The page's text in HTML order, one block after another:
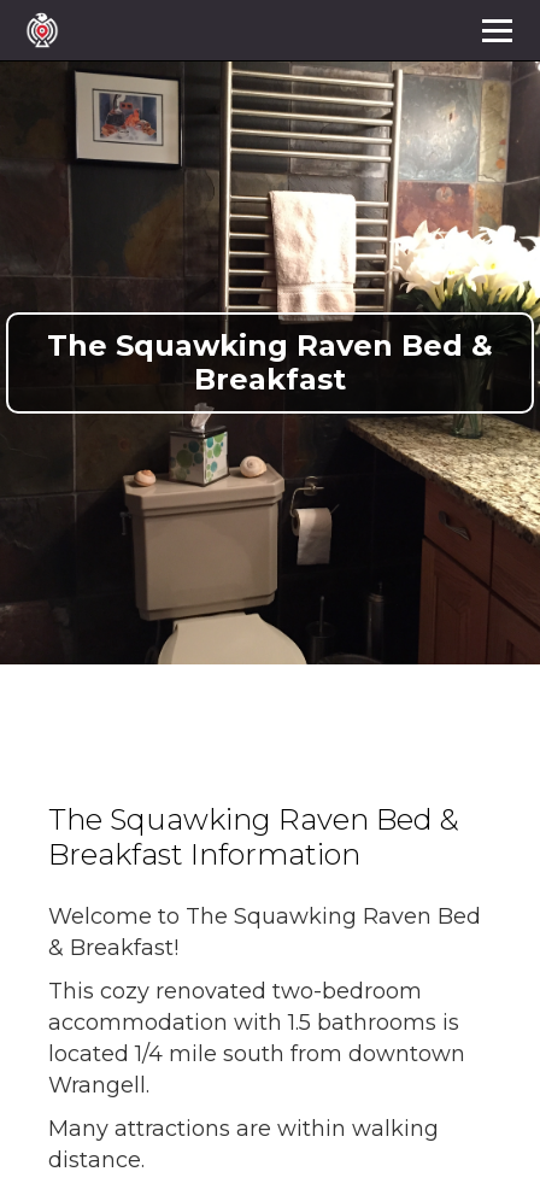
The Squawking Raven Bed &
Breakfast
The Squawking Raven Bed &
Breakfast Information
Welcome to The Squawking Raven Bed
& Breakfast!
This cozy renovated two-bedroom
accommodation with 1.5 bathrooms is
located 1/4 mile south from downtown
Wrangell.
Many attractions are within walking
distance.